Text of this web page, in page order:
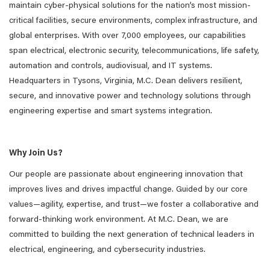
maintain cyber-physical solutions for the nation’s most mission-
critical facilities, secure environments, complex infrastructure, and
global enterprises. With over 7,000 employees, our capabilities
span electrical, electronic security, telecommunications, life safety,
automation and controls, audiovisual, and IT systems.
Headquarters in Tysons, Virginia, M.C. Dean delivers resilient,
secure, and innovative power and technology solutions through
engineering expertise and smart systems integration.
Why Join Us?
Our people are passionate about engineering innovation that
improves lives and drives impactful change. Guided by our core
values—agility, expertise, and trust—we foster a collaborative and
forward-thinking work environment. At M.C. Dean, we are
committed to building the next generation of technical leaders in
electrical, engineering, and cybersecurity industries.